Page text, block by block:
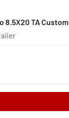
8.5X20 TA Custom